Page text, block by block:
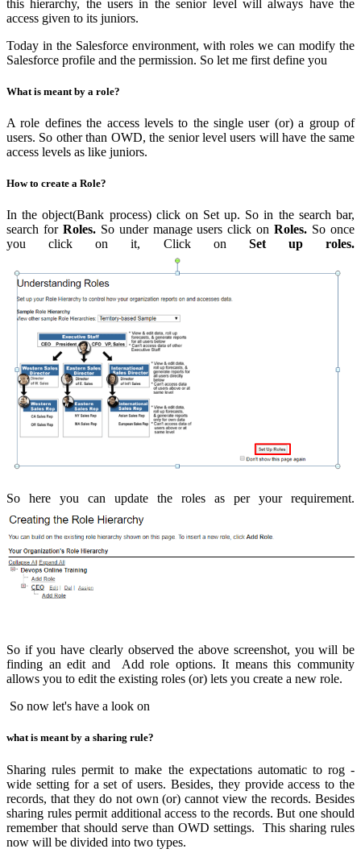
this hierarchy, the users in the senior level will always have the
access given to its juniors.
Today in the Salesforce environment, with roles we can modify the
Salesforce profile and the permission. So let me first define you
What is meant by a role?
A role defines the access levels to the single user (or) a group of
users. So other than OWD, the senior level users will have the same
access levels as like juniors.
How to create a Role?
In the object(Bank process) click on Set up. So in the search bar,
search for Roles. So under manage users click onRoles. So once
you click on it, Click on Set up roles.
So here you can update the roles as per your requirement.
So if you have clearly observed the above screenshot, you will be
finding an edit and Add role options. It means this community
allows you to edit the existing roles (or) lets you create a new role.
So now let's have a look on
what is meant by a sharing rule?
Sharing rules permit to make the expectations automatic to rog -
wide setting for a set of users. Besides, they provide access to the
records, that they do not own (or) cannot view the records. Besides
sharing rules permit additional access to the records. But one should
remember that should serve than OWD settings. This sharing rules
now will be divided into two types.